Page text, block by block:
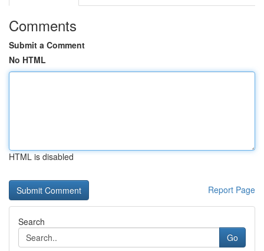
Comments
Submit a Comment
No HTML
HTML is disabled
Report Page
Search
Go